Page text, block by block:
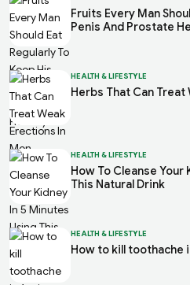
Fruits Every Man
Penis And Prostate
HEALTH & LIFESTYLE
Herbs That Can
HEALTH & LIFESTYLE
How To Cleanse Your
This Natural Drink
HEALTH & LIFESTYLE
How to kill toothache